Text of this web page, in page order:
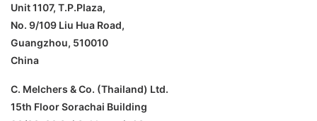
Unit 1107, T.P.Plaza,
No. 9/109 Liu Hua Road,
Guangzhou, 510010
China
C. Melchers & Co. (Thailand) Ltd.
15th Floor Sorachai Building